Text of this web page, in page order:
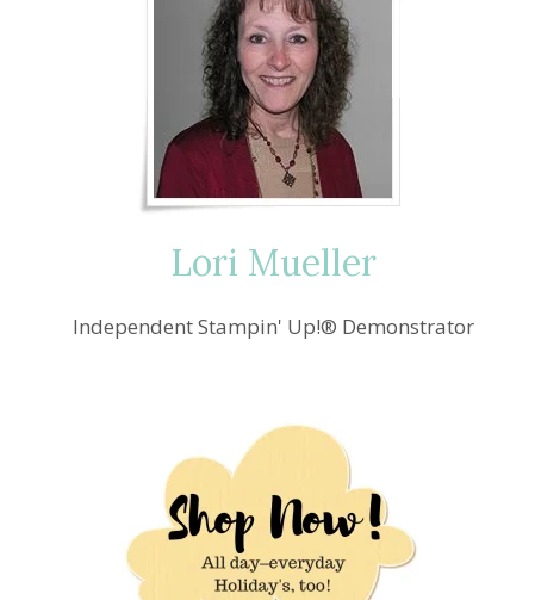
Lori Mueller
Independent Stampin' Up!® Demonstrator